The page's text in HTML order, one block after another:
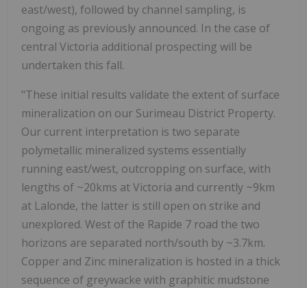
east/west), followed by channel sampling, is
ongoing as previously announced. In the case of
central Victoria additional prospecting will be
undertaken this fall.
"These initial results validate the extent of surface
mineralization on our Surimeau District Property.
Our current interpretation is two separate
polymetallic mineralized systems essentially
running east/west, outcropping on surface, with
lengths of ~20kms at Victoria and currently ~9km
at Lalonde, the latter is still open on strike and
unexplored. West of the Rapide 7 road the two
horizons are separated north/south by ~3.7km.
Copper and Zinc mineralization is hosted in a thick
sequence of greywacke with graphitic mudstone